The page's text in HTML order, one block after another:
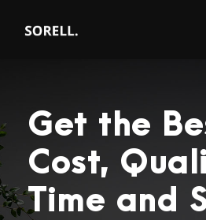
Get the
Cost,
Time and